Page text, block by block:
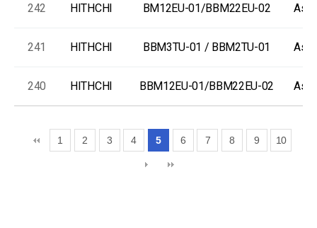
242 HITHCHI BM12EU-01/BBM22EU-02 As-
241 HITHCHI BBM3TU-01 / BBM2TU-01 As-
240 HITHCHI BBM12EU-01/BBM22EU-02 As-
1 2 3 4 5 6 7 8 9 10